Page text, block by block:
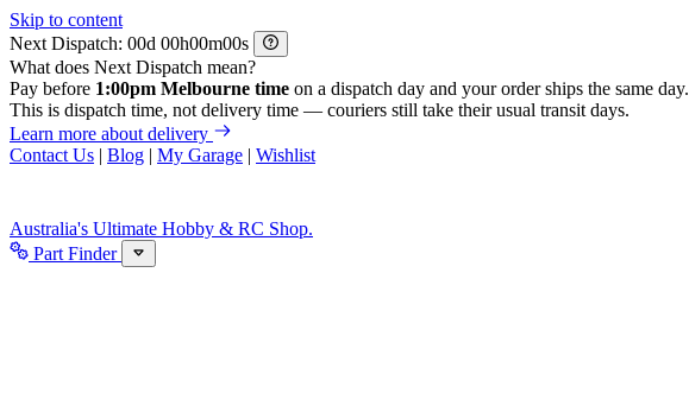
Skip to content
Next Dispatch:
d h m
s
What does Next Dispatch mean?
Pay before 1:00pm Melbourne time on a dispatch day and your order ships the same day.
This is dispatch time, not delivery time — couriers still take their usual transit days.
Learn more about delivery
Contact Us | Blog | My Garage | Wishlist
Australia's Ultimate Hobby & RC Shop.
Part Finder